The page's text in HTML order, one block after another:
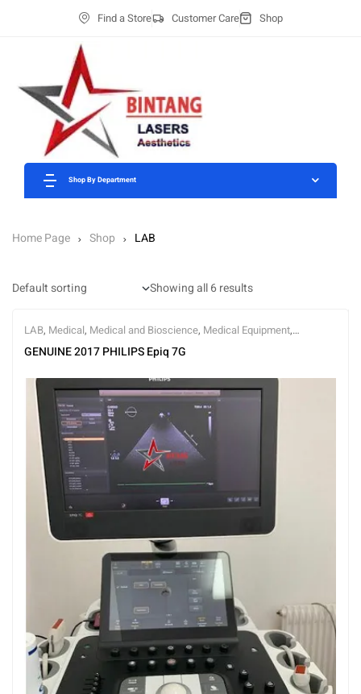
Find a Store Customer Care Shop
Shop By Department
Home Page Shop LAB
Showing all 6 results
LAB, Medical, Medical and Bioscience, Medical Equipment,
Ultrasound
GENUINE 2017 PHILIPS Epiq 7G